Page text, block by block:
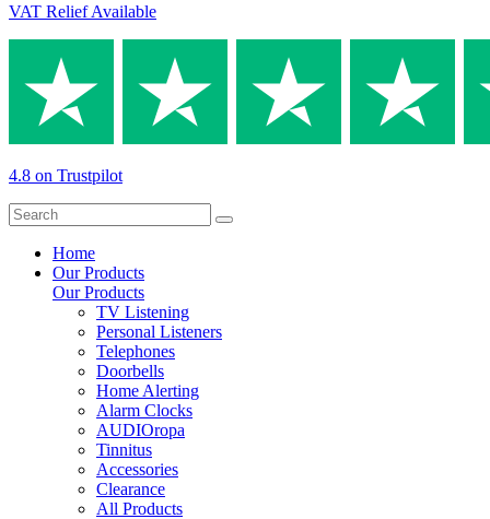
VAT Relief Available
4.8 on Trustpilot
Home
Our Products
Our Products
TV Listening
Personal Listeners
Telephones
Doorbells
Home Alerting
Alarm Clocks
AUDIOropa
Tinnitus
Accessories
Clearance
All Products